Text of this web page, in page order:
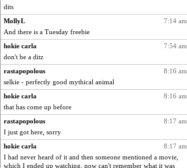
3500
ChampFit
cybernan
3477
dizgrannie
scribekd
3334
eliotl
susanj2
3205
periwinkle
whizette
3186
ladycece920
rastapopolous
3123
helenkeller
3072
georgiaj
dits
7:14 am
MollyL
And there is a Tuesday freebie
7:54 am
hokie carla
don't be a ditz
8:16 am
rastapopolous
selkie - perfectly good mythical animal
8:16 am
hokie carla
that has come up before
8:17 am
rastapopolous
I just got here, sorry
8:17 am
hokie carla
I had never heard of it and then someone mentioned a movie,
which I ended up watching. now can't remember what it was